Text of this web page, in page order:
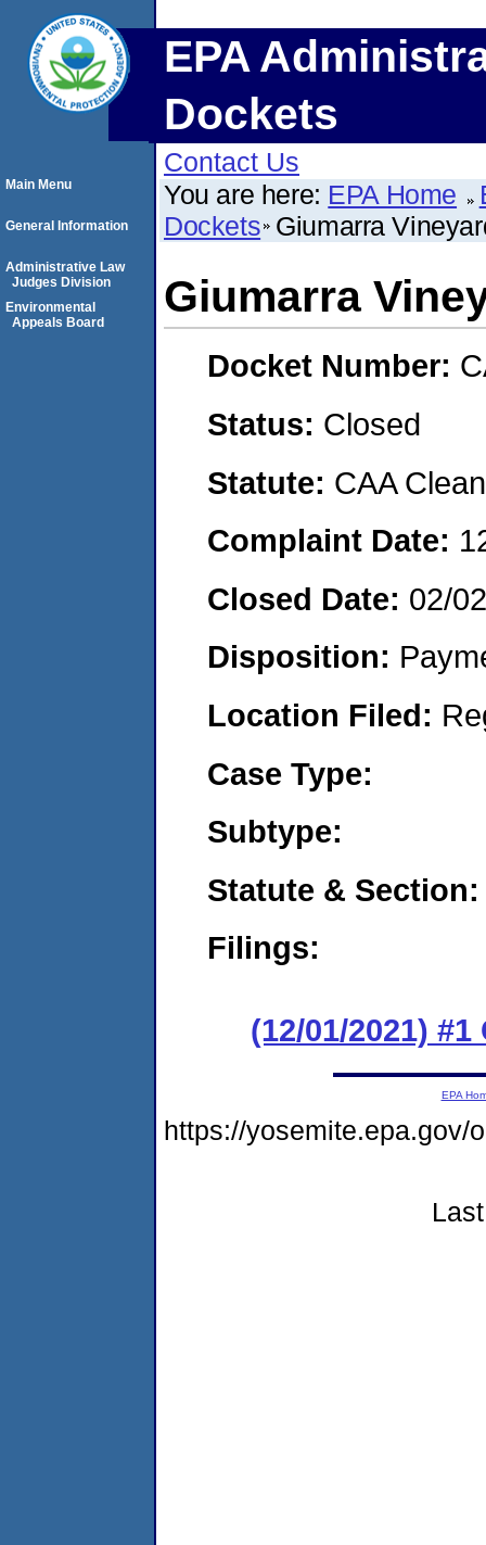
EPA
Dockets
Contact Us
You are here: EPA Home
Dockets Giumarra
Giumarra
Docket Number:
Status: Closed
Statute: CAA
Complaint Date:
Closed Date: 02/
Disposition:
Location Filed:
Case Type:
Subtype:
Statute & Section:
Filings:
(12/01/2021) #1
Main Menu
General Information
Administrative Law
Judges Division
Environmental
Appeals Board
EPA
https://yosemite.epa.gov/